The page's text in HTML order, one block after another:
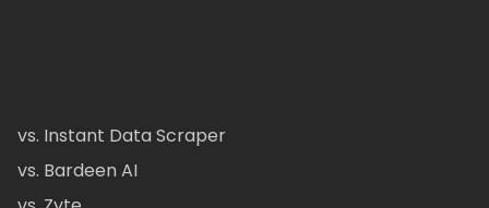
vs. Instant Data Scraper
vs. Bardeen AI